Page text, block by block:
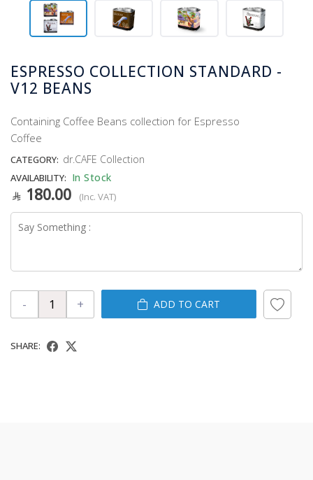
ESPRESSO COLLECTION STANDARD -
V12 BEANS
Containing Coffee Beans collection for Espresso
Coffee
CATEGORY: dr.CAFE Collection
AVAILABILITY: In Stock
180.00 (Inc. VAT)
- + ADD TO CART
SHARE: